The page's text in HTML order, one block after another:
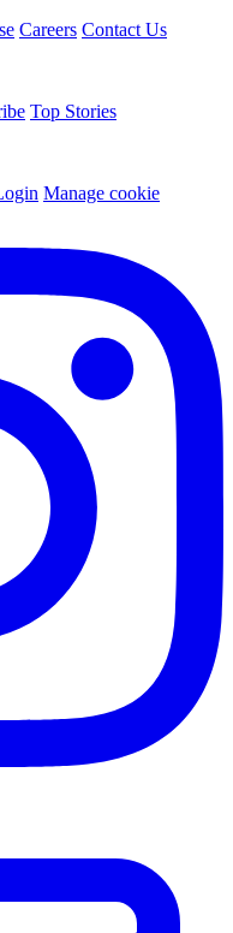
Careers Contact Us
Top Stories
Manage cookie